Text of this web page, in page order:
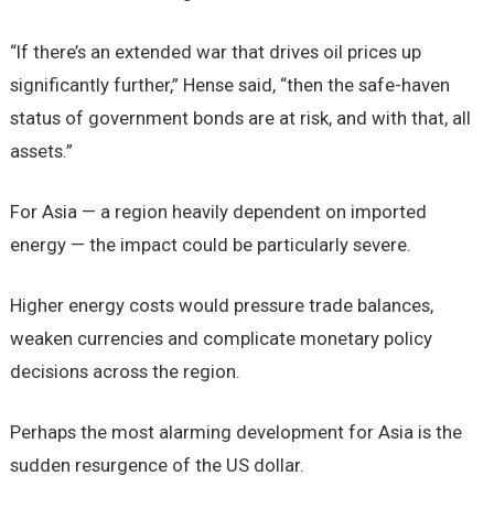
“If there’s an extended war that drives oil prices up
significantly further,” Hense said, “then the safe-haven
status of government bonds are at risk, and with that, all
assets.”
For Asia — a region heavily dependent on imported
energy — the impact could be particularly severe.
Higher energy costs would pressure trade balances,
weaken currencies and complicate monetary policy
decisions across the region.
Perhaps the most alarming development for Asia is the
sudden resurgence of the US dollar.